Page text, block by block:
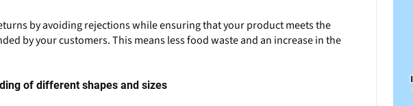
by avoiding rejections while ensuring that your product meets the
by your customers. This means less food waste and an increase in the
of different shapes and sizes